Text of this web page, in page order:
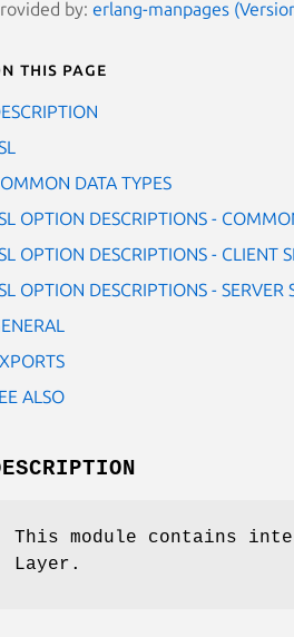
by: erlang-manpages
this page
DATA TYPES
OPTION DESCRIPTIONS -
OPTION DESCRIPTIONS - CLIENT
OPTION DESCRIPTIONS - SERVER
ALSO
This module contains
Layer.